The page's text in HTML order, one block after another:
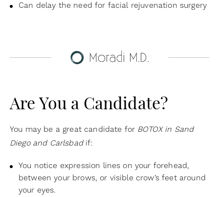
Can delay the need for facial rejuvenation surgery
Are You a Candidate?
You may be a great candidate for BOTOX in Sand
Diego and Carlsbadif:
You notice expression lines on your forehead,
between your brows, or visible crow’s feet around
your eyes.